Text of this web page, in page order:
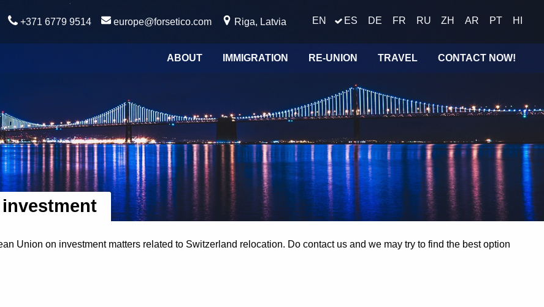
EN ES DE FR RU ZH AR PT HI
+371 6779 9514 europe@forsetico.com Riga, Latvia
ABOUT IMMIGRATION RE-UNION TRAVEL CONTACT NOW!
Union on investment matters related to Switzerland relocation. Do contact us and we may try to find the best option